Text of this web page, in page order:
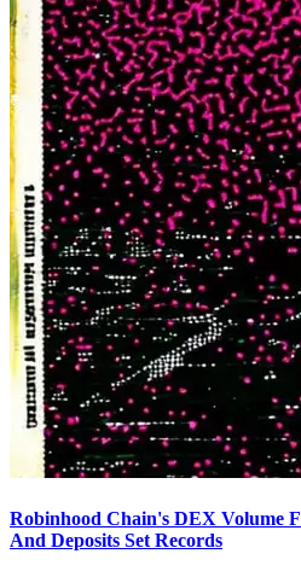
Robinhood Chain's DEX Volume
And Deposits Set Records